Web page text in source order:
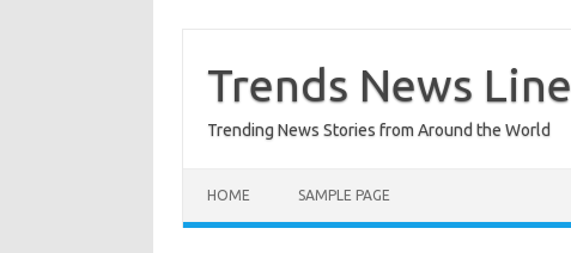
content
Trends News Line
Trending News Stories from Around the World
HOME SAMPLE PAGE